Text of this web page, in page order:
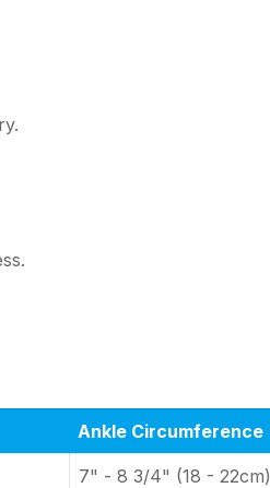
Ankle Circumference
7" - 8 3/4" (18 - 22cm)